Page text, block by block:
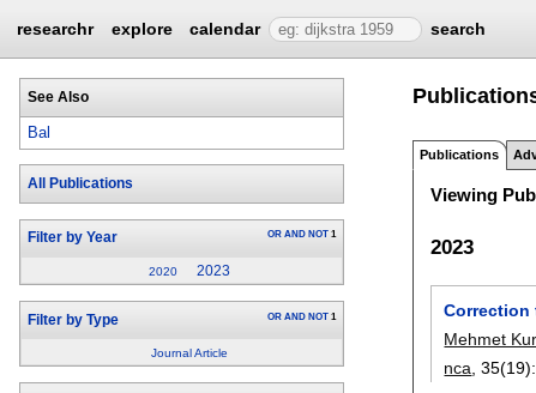
researchr explore calendar search
See Also
Bal
All Publications
Filter by Year OR AND NOT 1
2020 2023
Filter by Type OR AND NOT 1
Journal Article
Publications
Viewing
2023
Correction
Mehmet
nca , 35(19):